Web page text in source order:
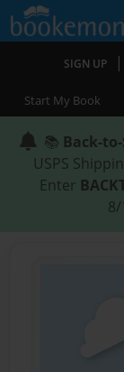
SIGN UP |
Start My Book
📚 Back-
USPS
Enter